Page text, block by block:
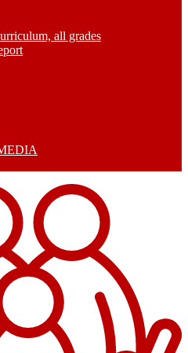
all grades